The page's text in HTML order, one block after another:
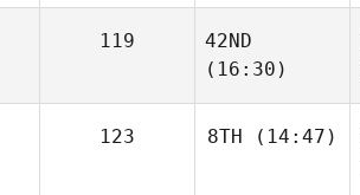
119
42ND
(16:30)
123 8TH (14:47)